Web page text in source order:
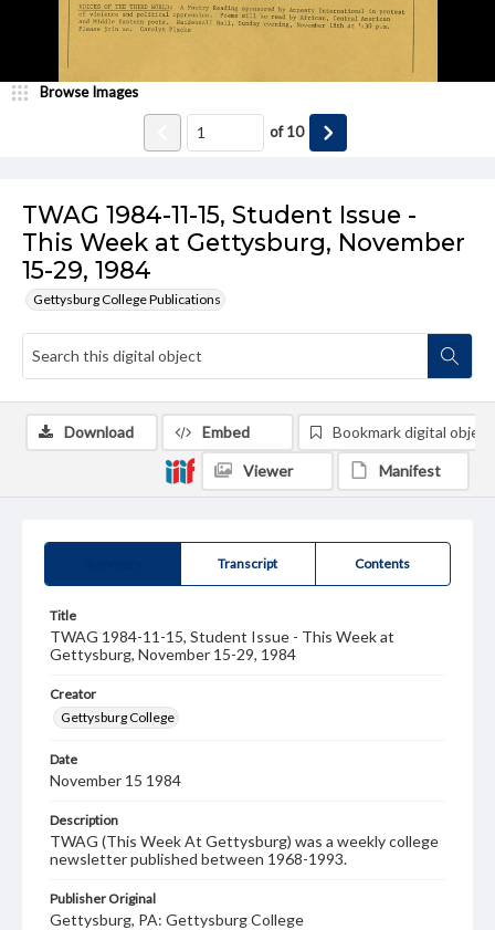
TWAG 1984-11-15, Student Issue -
This Week at Gettysburg, November
15-29, 1984
Gettysburg College Publications
Browse Images
of10
Transcript Contents
Title
TWAG 1984-11-15, Student Issue - This Week at
Gettysburg, November 15-29, 1984
Creator
Gettysburg College
Date
November 15 1984
Description
TWAG (This Week At Gettysburg) was a weekly college
newsletter published between 1968-1993.
Publisher Original
Gettysburg, PA: Gettysburg College
Download Embed Bookmark digital object
Viewer Manifest